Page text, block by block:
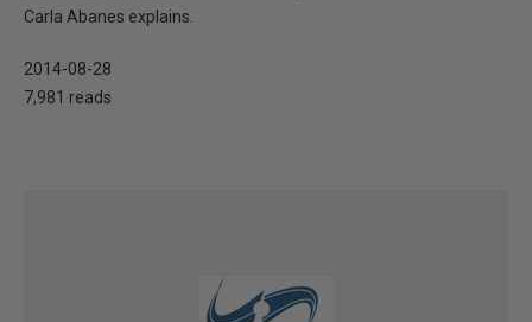
Carla Abanes explains.
2014-08-28
7,981 reads